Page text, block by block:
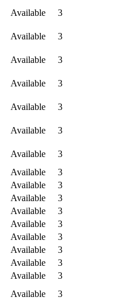
Available
3
Available
3
Available
3
Available
3
Available
3
Available
3
Available
3
Available
3
Available
3
Available
3
Available
3
Available
3
Available
3
Available
3
Available
3
Available
3
Available
3